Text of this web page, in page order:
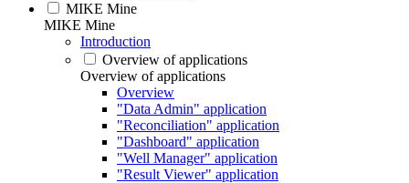
MIKE Mine
MIKE Mine
Introduction
Overview of applications
Overview of applications
Overview
"Data Admin" application
"Reconciliation" application
"Dashboard" application
"Well Manager" application
"Result Viewer" application